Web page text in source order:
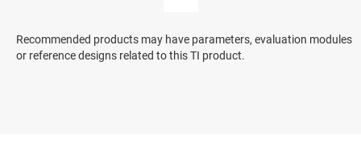
Recommended products may have parameters, evaluation modules
or reference designs related to this TI product.